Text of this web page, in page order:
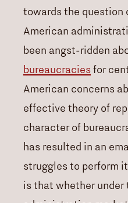
towards the question
American
been angst-ridden
bureaucraciesfor
American concerns
effective theory of
character of
has resulted in an
struggles to perform
is that whether under